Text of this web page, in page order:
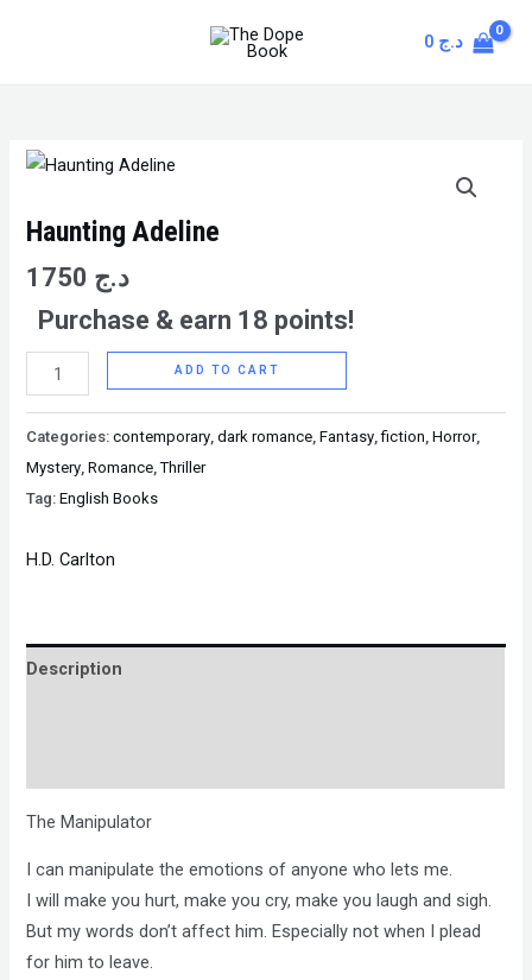
د.ج
Haunting Adeline
د.ج
Purchase & earn 18 points!
Haunting
quantity
ADD TO CART
Categories:contemporary,dark romance,Fantasy,fiction,Horror,
Mystery,Romance,Thriller
Tag:English Books
H.D. Carlton
Description
The Manipulator
I can manipulate the emotions of anyone who lets me.
I will make you hurt, make you cry, make you laugh and sigh.
But my words don’t affect him. Especially not when I plead
for him to leave.